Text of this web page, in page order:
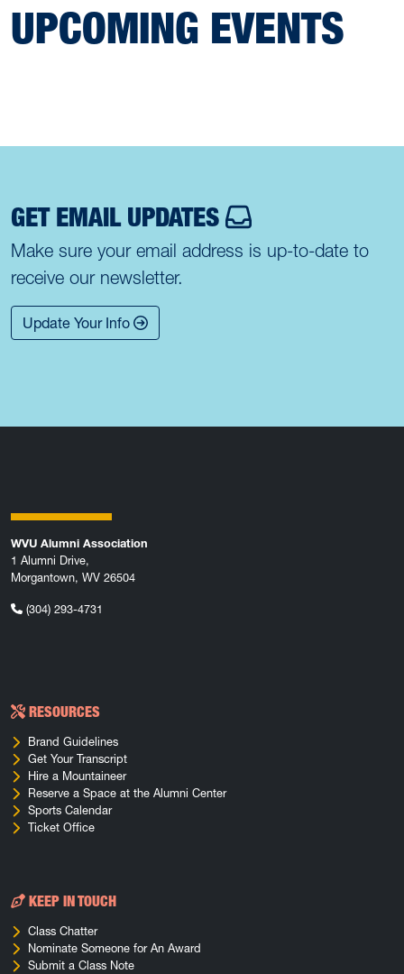
UPCOMING EVENTS
GET EMAIL UPDATES
Make sure your email address is up-to-date to
receive our newsletter.
Update Your Info
WVU Alumni Association
1 Alumni Drive,
Morgantown, WV 26504
(304) 293-4731
RESOURCES
Brand Guidelines
Get Your Transcript
Hire a Mountaineer
Reserve a Space at the Alumni Center
Sports Calendar
Ticket Office
KEEP IN TOUCH
Class Chatter
Nominate Someone for An Award
Submit a Class Note